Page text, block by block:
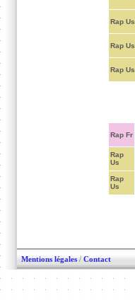
Rap Us
Rap Us
Rap Us
Rap Fr
Rap
Us
Rap
Us
Mentions légales / Contact